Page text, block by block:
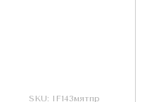
SKU: IF143мятпр